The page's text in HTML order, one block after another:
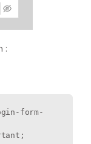
:
form-